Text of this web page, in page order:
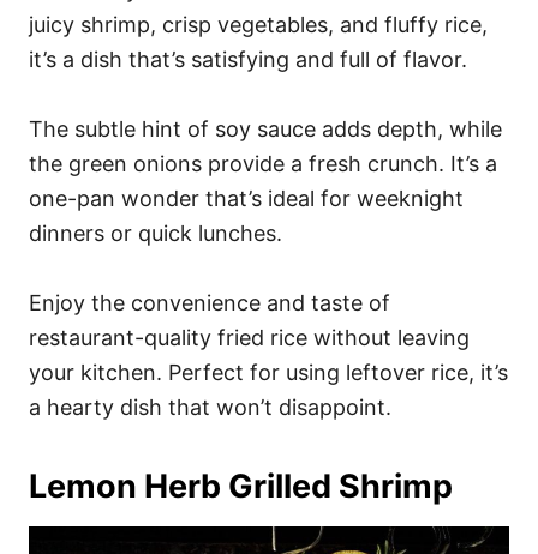
juicy shrimp, crisp vegetables, and fluffy rice,
it’s a dish that’s satisfying and full of flavor.
The subtle hint of soy sauce adds depth, while
the green onions provide a fresh crunch. It’s a
one-pan wonder that’s ideal for weeknight
dinners or quick lunches.
Enjoy the convenience and taste of
restaurant-quality fried rice without leaving
your kitchen. Perfect for using leftover rice, it’s
a hearty dish that won’t disappoint.
Lemon Herb Grilled Shrimp